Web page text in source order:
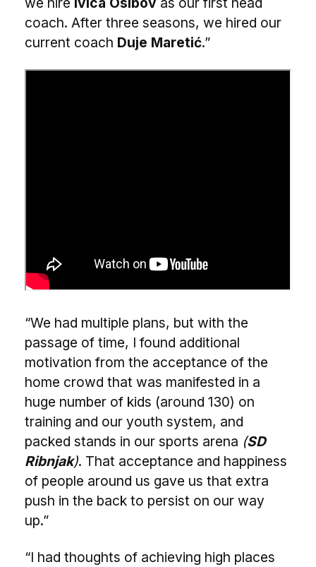
coach. After three seasons, we hired our
current coach Duje Maretić.”
“We had multiple plans, but with the
passage of time, I found additional
motivation from the acceptance of the
home crowd that was manifested in a
huge number of kids (around 130) on
training and our youth system, and
packed stands in our sports arena (SD
Ribnjak). That acceptance and happiness
of people around us gave us that extra
push in the back to persist on our way
up.”
“I had thoughts of achieving high places